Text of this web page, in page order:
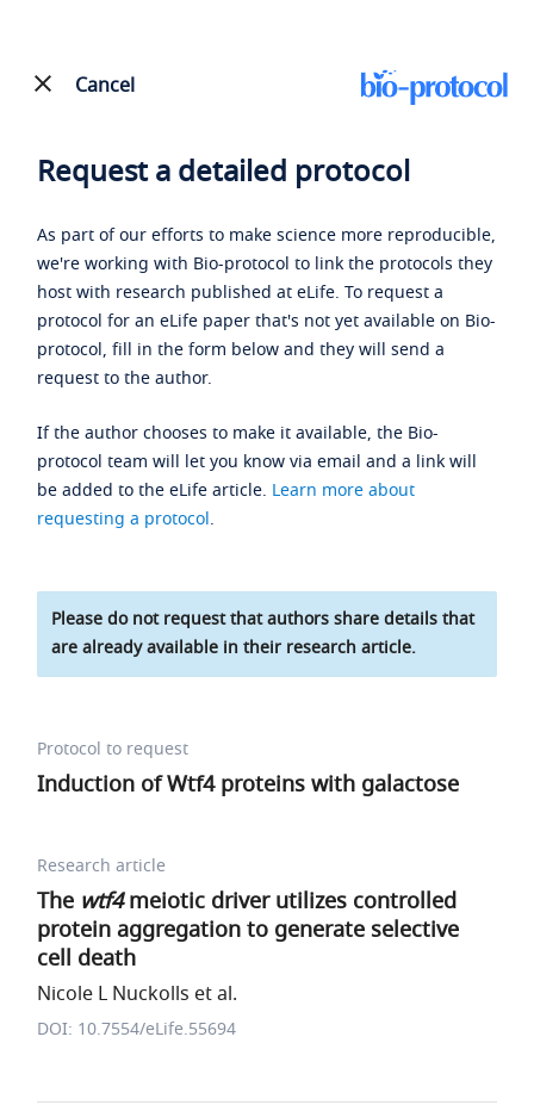
Cancel
Request a detailed protocol
As part of our efforts to make science more reproducible,
we're working with Bio-protocol to link the protocols they
host with research published at eLife. To request a
protocol for an eLife paper that's not yet available on Bio-
protocol, fill in the form below and they will send a
request to the author.
If the author chooses to make it available, the Bio-
protocol team will let you know via email and a link will
be added to the eLife article. Learn more about
requesting a protocol.
Please do not request that authors share details that
are already available in their research article.
Protocol to request
Induction of Wtf4 proteins with galactose
Research article
The wtf4meiotic driver utilizes controlled
protein aggregation to generate selective
cell death
Nicole L Nuckolls et al.
DOI: 10.7554/eLife.55694